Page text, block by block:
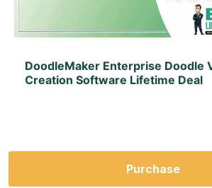
DoodleMaker Enterprise Doodle
Creation Software Lifetime Deal
Purchase